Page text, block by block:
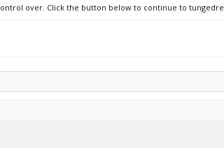
over. Click the button below to continue to